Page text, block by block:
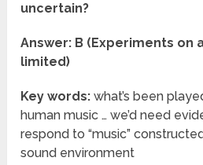
uncertain?
Answer: B (Experiments on
limited)
Key words: what’s been
human music … we’d need
respond to “music”
sound environment